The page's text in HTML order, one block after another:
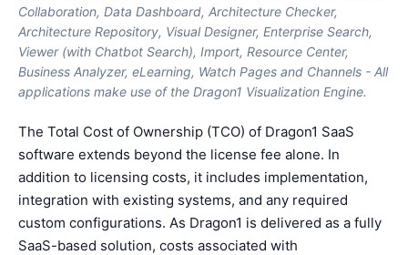
Collaboration, Data Dashboard, Architecture Checker,
Architecture Repository, Visual Designer, Enterprise Search,
Viewer (with Chatbot Search), Import, Resource Center,
Business Analyzer, eLearning, Watch Pages and Channels - All
applications make use of the Dragon1 Visualization Engine.
The Total Cost of Ownership (TCO) of Dragon1 SaaS
software extends beyond the license fee alone. In
addition to licensing costs, it includes implementation,
integration with existing systems, and any required
custom configurations. As Dragon1 is delivered as a fully
SaaS-based solution, costs associated with